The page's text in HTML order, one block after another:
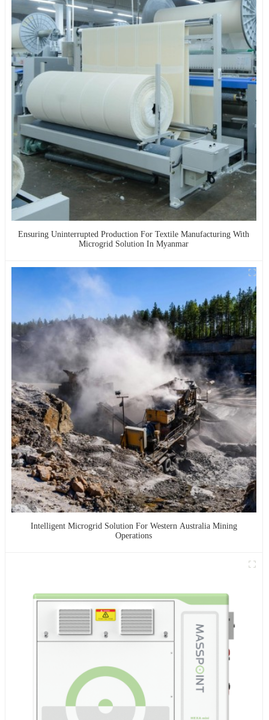
Ensuring Uninterrupted Production For Textile Manufacturing With
Microgrid Solution In Myanmar
Intelligent Microgrid Solution For Western Australia Mining
Operations